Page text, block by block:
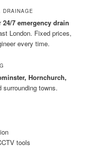
DRAINAGE
24/7 emergency drain
London. Fixed prices,
every time.
Hornchurch,
surrounding towns.
tools